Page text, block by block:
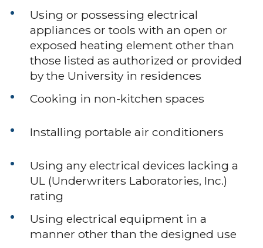
Using or possessing electrical
appliances or tools with an open or
exposed heating element other than
those listed as authorized or provided
by the University in residences
Cooking in non-kitchen spaces
Installing portable air conditioners
Using any electrical devices lacking a
UL (Underwriters Laboratories, Inc.)
rating
Using electrical equipment in a
manner other than the designed use